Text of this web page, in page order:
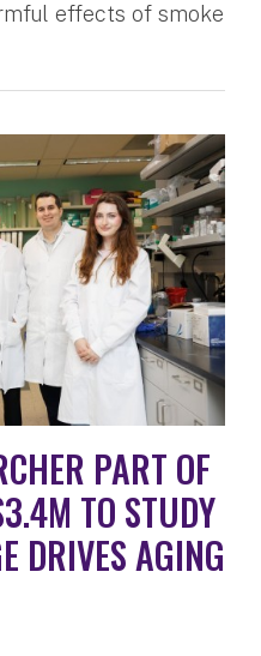
effects of smoke
PART OF
TO STUDY
DRIVES AGING